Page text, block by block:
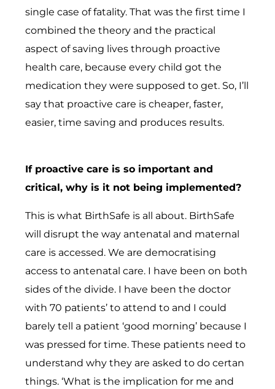
single case of fatality. That was the first time I
combined the theory and the practical
aspect of saving lives through proactive
health care, because every child got the
medication they were supposed to get. So, I’ll
say that proactive care is cheaper, faster,
easier, time saving and produces results.
If proactive care is so important and
critical, why is it not being implemented?
This is what BirthSafe is all about. BirthSafe
will disrupt the way antenatal and maternal
care is accessed. We are democratising
access to antenatal care. I have been on both
sides of the divide. I have been the doctor
with 70 patients’ to attend to and I could
barely tell a patient ‘good morning’ because I
was pressed for time. These patients need to
understand why they are asked to do certan
things. ‘What is the implication for me and